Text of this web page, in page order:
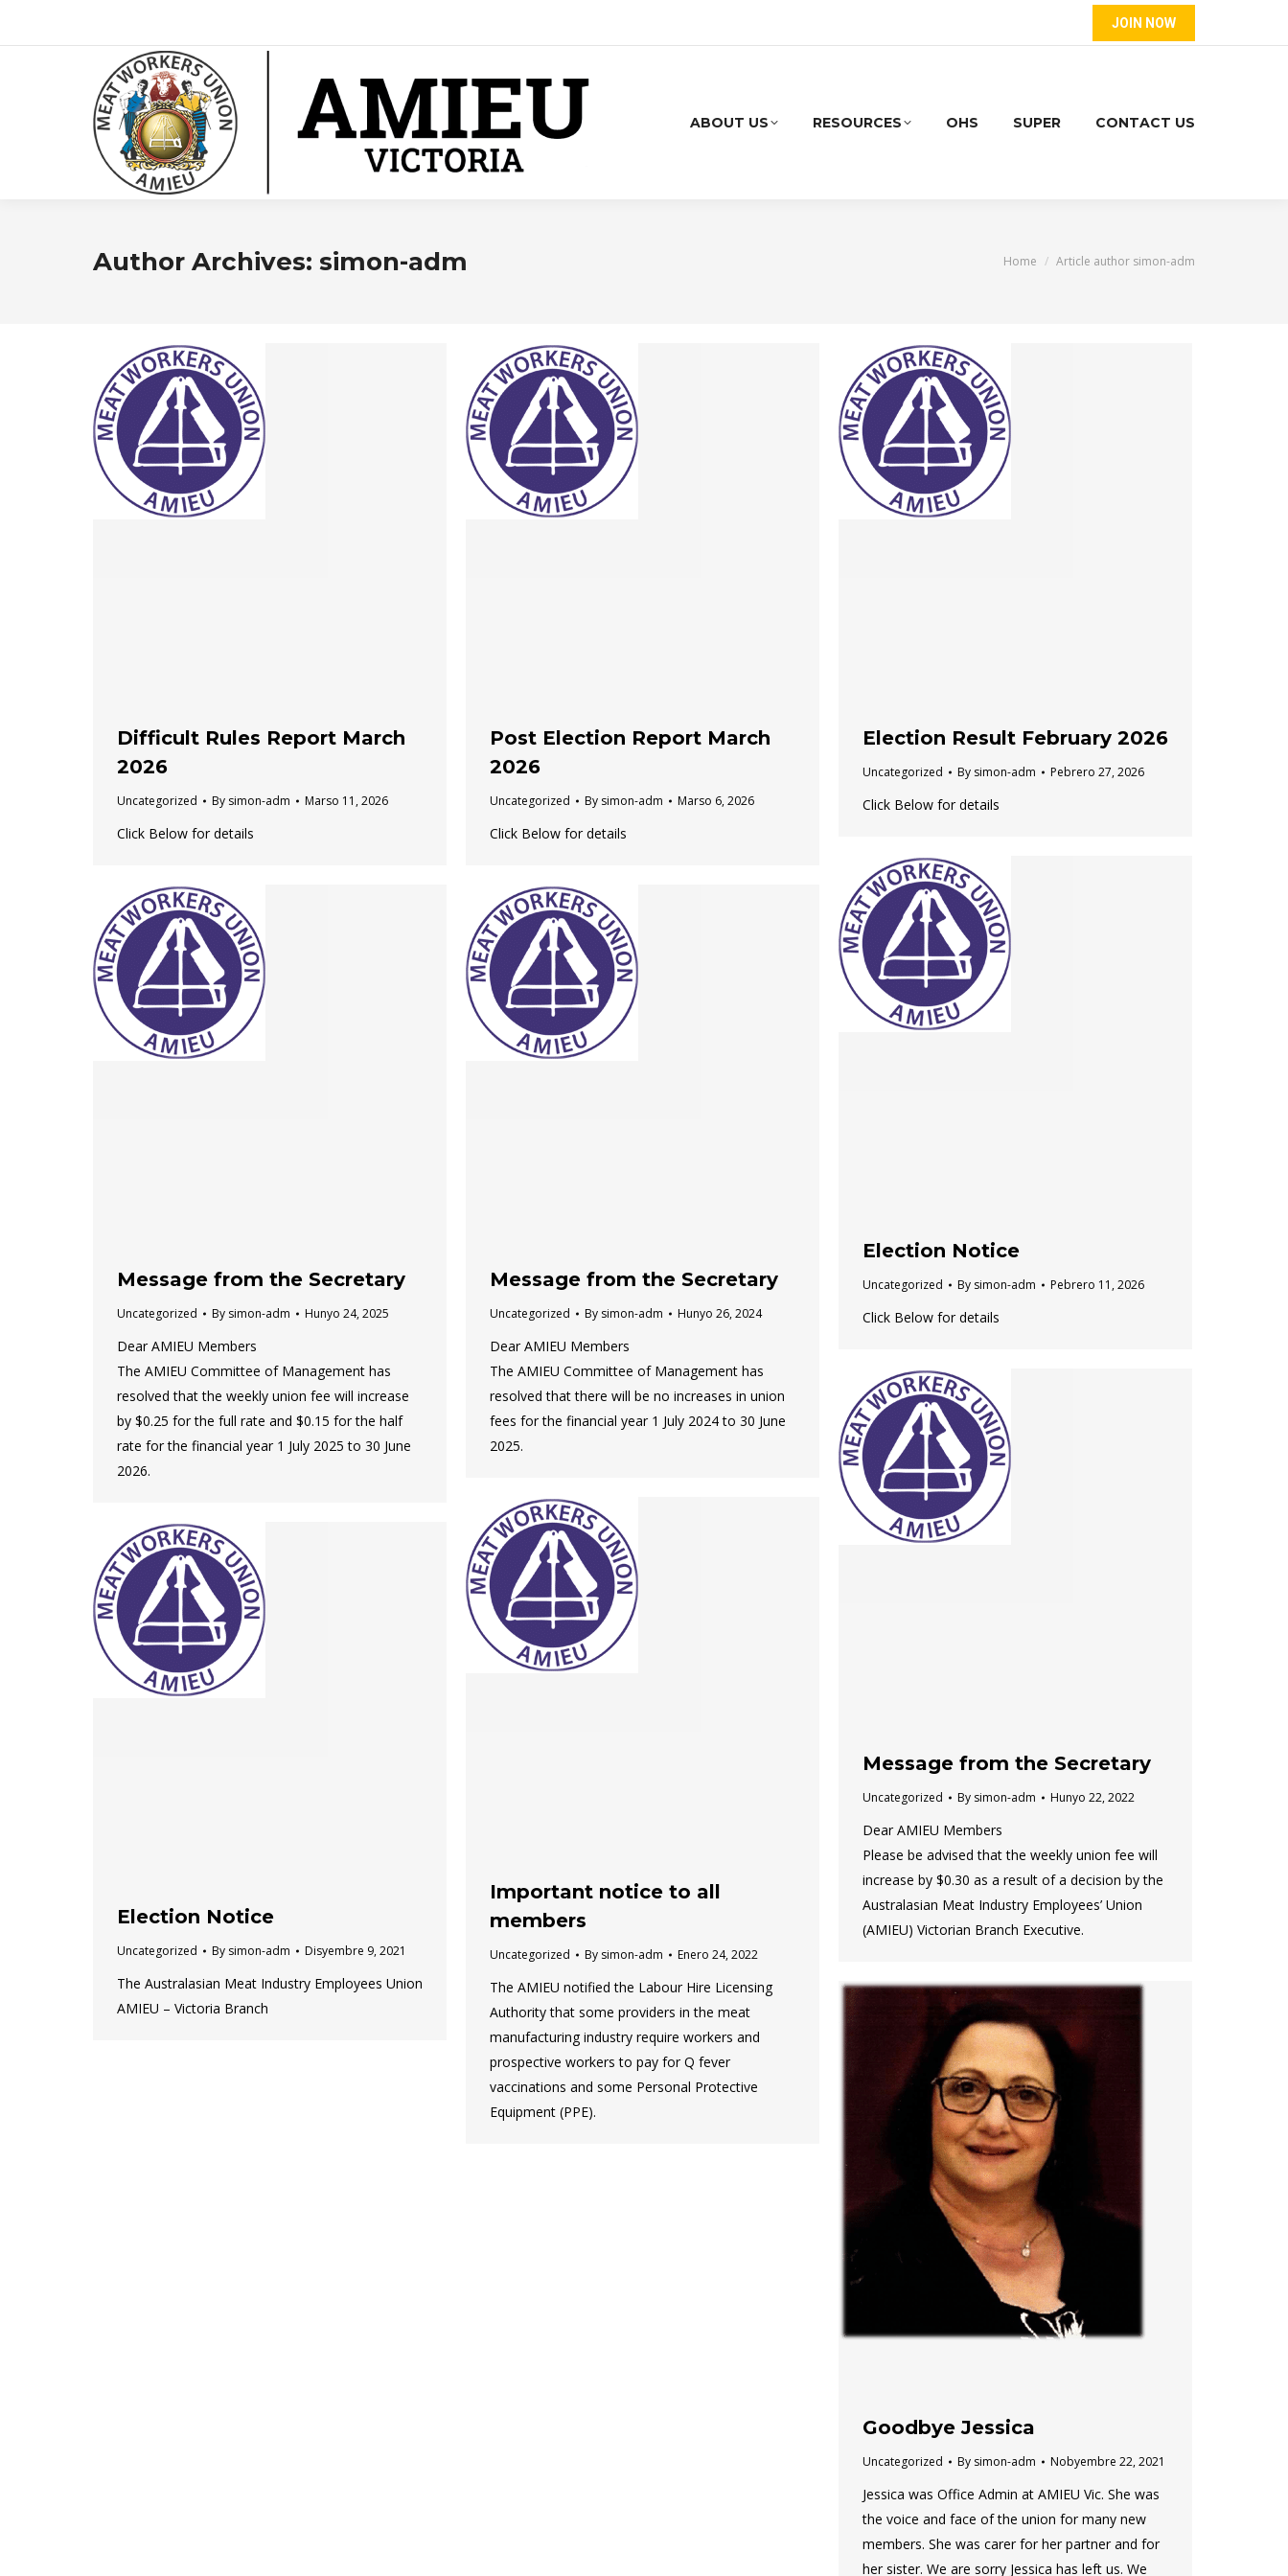
JOIN NOW
ABOUT US RESOURCES OHS SUPER CONTACT US
Author Archives: simon-adm You are here:
Home Article author simon-adm
Difficult Rules Report March
2026
Uncategorized By simon-adm Marso 11, 2026
Click Below for details
Post Election Report March
2026
Uncategorized By simon-adm Marso 6, 2026
Click Below for details
Election Result February 2026
Uncategorized By simon-adm Pebrero 27, 2026
Click Below for details
Election Notice
Uncategorized By simon-adm Pebrero 11, 2026
Click Below for details
Message from the Secretary
Uncategorized By simon-adm Hunyo 24, 2025
Dear AMIEU Members
The AMIEU Committee of Management has
resolved that the weekly union fee will increase
by $0.25 for the full rate and $0.15 for the half
rate for the financial year 1 July 2025 to 30 June
2026.
Message from the Secretary
Uncategorized By simon-adm Hunyo 26, 2024
Dear AMIEU Members
The AMIEU Committee of Management has
resolved that there will be no increases in union
fees for the financial year 1 July 2024 to 30 June
2025.
Message from the Secretary
Uncategorized By simon-adm Hunyo 22, 2022
Dear AMIEU Members
Please be advised that the weekly union fee will
increase by $0.30 as a result of a decision by the
Australasian Meat Industry Employees’ Union
(AMIEU) Victorian Branch Executive.
Important notice to all
members
Uncategorized By simon-adm Enero 24, 2022
The AMIEU notified the Labour Hire Licensing
Authority that some providers in the meat
manufacturing industry require workers and
prospective workers to pay for Q fever
vaccinations and some Personal Protective
Equipment (PPE).
Election Notice
Uncategorized By simon-adm Disyembre 9, 2021
The Australasian Meat Industry Employees Union
AMIEU – Victoria Branch
Goodbye Jessica
Uncategorized By simon-adm Nobyembre 22, 2021
Jessica was Office Admin at AMIEU Vic. She was
the voice and face of the union for many new
members. She was carer for her partner and for
her sister. We are sorry Jessica has left us. We